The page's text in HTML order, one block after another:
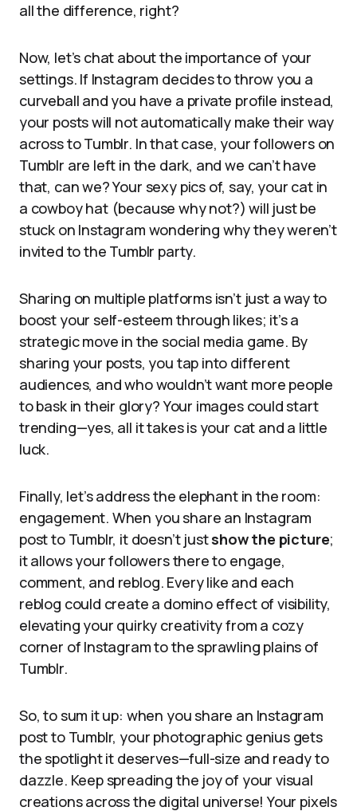
all the difference, right?
Now, let’s chat about the importance of your
settings. If Instagram decides to throw you a
curveball and you have a private profile instead,
your posts will not automatically make their way
across to Tumblr. In that case, your followers on
Tumblr are left in the dark, and we can’t have
that, can we? Your sexy pics of, say, your cat in
a cowboy hat (because why not?) will just be
stuck on Instagram wondering why they weren’t
invited to the Tumblr party.
Sharing on multiple platforms isn’t just a way to
boost your self-esteem through likes; it’s a
strategic move in the social media game. By
sharing your posts, you tap into different
audiences, and who wouldn’t want more people
to bask in their glory? Your images could start
trending—yes, all it takes is your cat and a little
luck.
Finally, let’s address the elephant in the room:
engagement. When you share an Instagram
post to Tumblr, it doesn’t justshow the picture;
it allows your followers there to engage,
comment, and reblog. Every like and each
reblog could create a domino effect of visibility,
elevating your quirky creativity from a cozy
corner of Instagram to the sprawling plains of
Tumblr.
So, to sum it up: when you share an Instagram
post to Tumblr, your photographic genius gets
the spotlight it deserves—full-size and ready to
dazzle. Keep spreading the joy of your visual
creations across the digital universe! Your pixels